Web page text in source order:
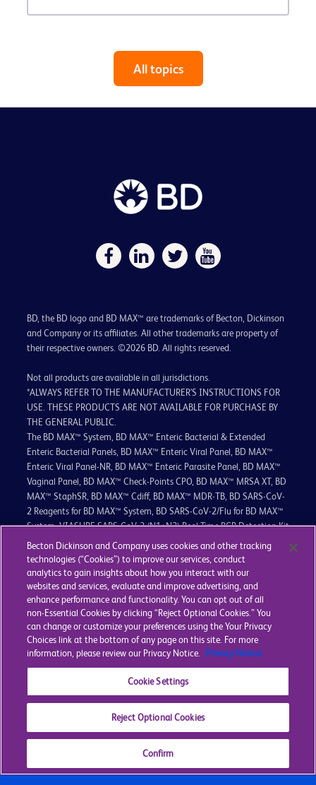
All topics
BD, the BD logo and BD MAX™ are trademarks of Becton, Dickinson
and Company or its affiliates. All other trademarks are property of
their respective owners. ©2026 BD. All rights reserved.
Not all products are available in all jurisdictions.
*ALWAYS REFER TO THE MANUFACTURER’S INSTRUCTIONS FOR
USE. THESE PRODUCTS ARE NOT AVAILABLE FOR PURCHASE BY
THE GENERAL PUBLIC.
The BD MAX™ System, BD MAX™ Enteric Bacterial & Extended
Enteric Bacterial Panels, BD MAX™ Enteric Viral Panel, BD MAX™
Enteric Viral Panel-NR, BD MAX™ Enteric Parasite Panel, BD MAX™
Vaginal Panel, BD MAX™ Check-Points CPO, BD MAX™ MRSA XT, BD
MAX™ StaphSR, BD MAX™ Cdiff, BD MAX™ MDR-TB, BD SARS-CoV-
2 Reagents for BD MAX™ System, BD SARS-CoV-2/Flu for BD MAX™
System, VIASURE SARS-CoV-2 (N1+N2) Real Time PCR Detection Kit
for BD MAX™ System, VIASURE SARS-CoV-2 Variant Real Time PCR
Detection Kit for BD MAX™, VIASURE SARS-CoV-2 Variant II Real
Time PCR Detection Kit for BD MAX™, VIASURE SARS-CoV-2, Flu
(A+B), RSV Real Time PCR Detection Kit for BD MAX™ System,
VIASURE Flu A, Flu B & RSV Real Time PCR Detection Kit for BD
MAX™ System, VIASURE Vancomycin Resistance Real Time PCR
Detection Kit for BD MAX™ System, are in vitro diagnostic medical
devices bearing a CE mark.
The BD CTGCTV2 and BD CTGC2 for BD MAX™ System are in vitro
diagnostic medical devices bearing a CE mark and are CE certified
by BSI Group The Netherlands B.V. (Notified Body Number = 2797).
Privacy Terms & Conditions
Cookie Policy
Cookie Settings
Becton Dickinson and Company uses cookies and other tracking
technologies (“Cookies”) to improve our services, conduct
analytics to gain insights about how you interact with our
websites and services, evaluate and improve advertising, and
enhance performance and functionality. You can opt out of all
non-Essential Cookies by clicking “Reject Optional Cookies.” You
can change or customize your preferences using the Your Privacy
Choices link at the bottom of any page on this site. For more
information, please review our Privacy Notice.
Privacy Notice.
Cookie Settings
Reject Optional Cookies
Confirm